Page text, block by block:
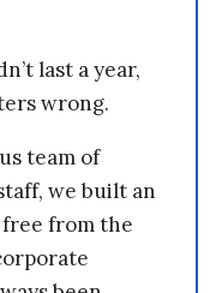
last a year,
wrong.
team of
we built an
from the